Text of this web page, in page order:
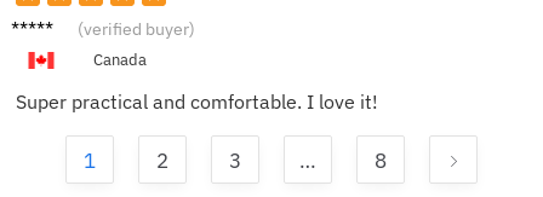
Alice (verified buyer)
Canada
Super practical and comfortable. I love it!
1 2 3 … 8